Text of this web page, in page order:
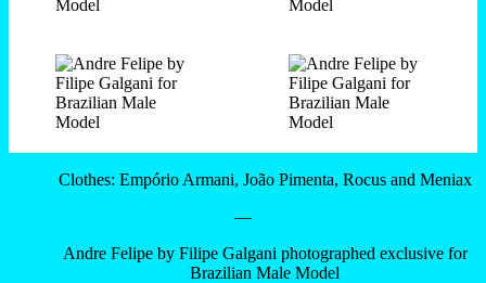
Clothes: Empório Armani, João Pimenta, Rocus and Meniax
—
Andre Felipe by Filipe Galgani photographed exclusive for
Brazilian Male Model